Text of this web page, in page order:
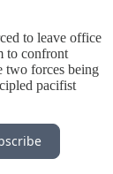
to leave office
to confront
two forces being
pacifist